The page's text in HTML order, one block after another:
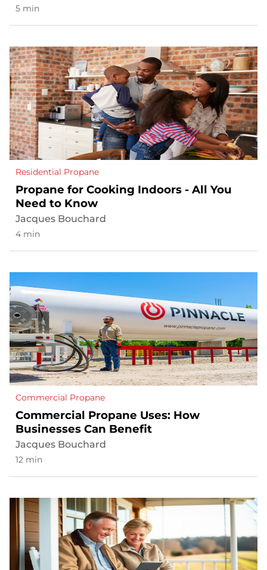
5 min
Residential Propane
Propane for Cooking Indoors - All You
Need to Know
Jacques Bouchard
4 min
Commercial Propane
Commercial Propane Uses: How
Businesses Can Benefit
Jacques Bouchard
12 min